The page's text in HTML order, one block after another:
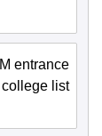
entrance
college list